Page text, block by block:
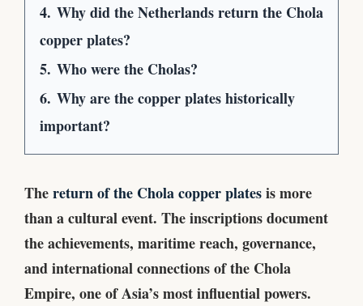
4. Why did the Netherlands return the Chola
copper plates?
5. Who were the Cholas?
6. Why are the copper plates historically
important?
Thereturn of the Chola copper platesis more
than a cultural event. The inscriptions document
the achievements, maritime reach, governance,
and international connections of the Chola
Empire, one of Asia’s most influential powers.